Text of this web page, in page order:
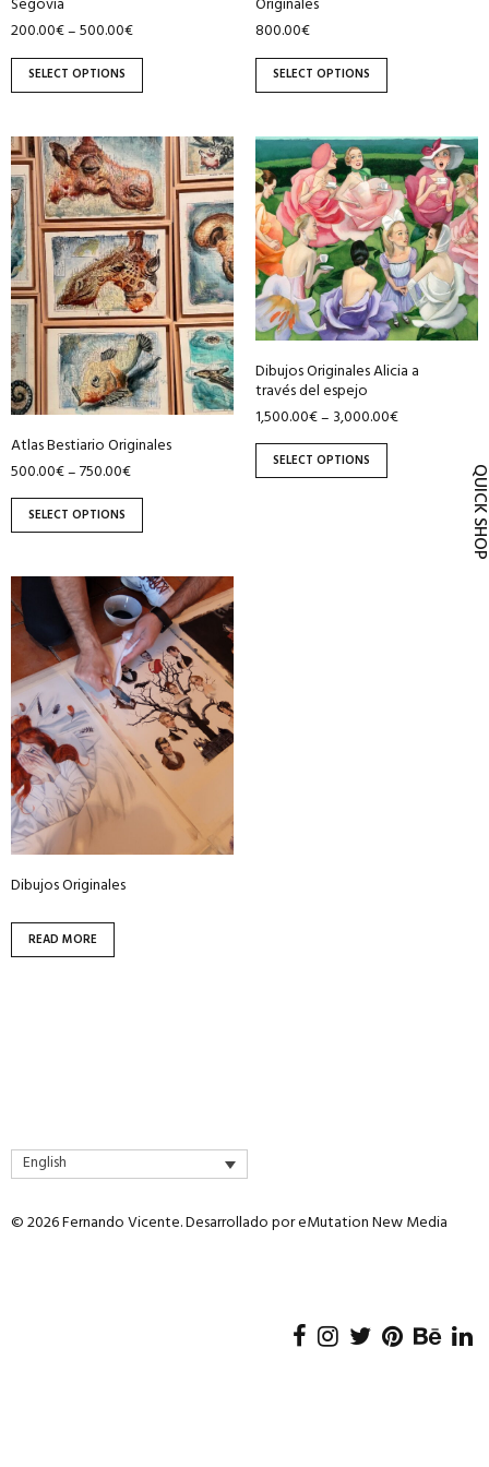
200.00€–500.00€
SELECT OPTIONS
product
page
800.00€
SELECT OPTIONS
product
page
Atlas Bestiario Originales
500.00€–750.00€
SELECT OPTIONS
This
product
has
multiple
variants.
The
options
may
be
chosen
on
the
product
page
Dibujos Originales Alicia a
través del espejo
1,500.00€– 3,000.00€
SELECT OPTIONS
This
product
has
multiple
variants.
The
options
may
be
chosen
on
the
product
Dibujos Originales
READ MORE
English
© 2026 Fernando Vicente. Desarrollado poreMutation New Media